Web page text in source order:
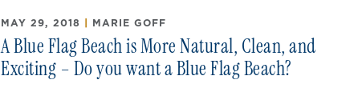
MAY 29, 2018 | MARIE GOFF
A Blue Flag Beach is More Natural, Clean, and
Exciting – Do you want a Blue Flag Beach?